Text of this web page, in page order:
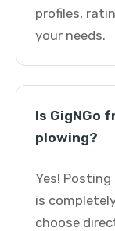
profiles,
your needs.
Is GigNGo
plowing?
Yes!
is
choose